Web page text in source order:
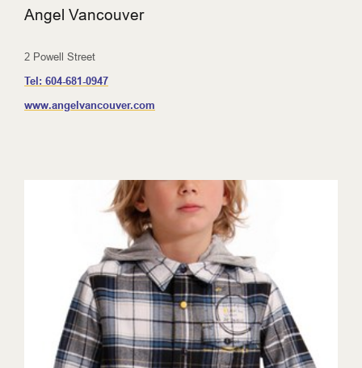
Angel Vancouver
2 Powell Street
Tel: 604-681-0947
www.angelvancouver.com